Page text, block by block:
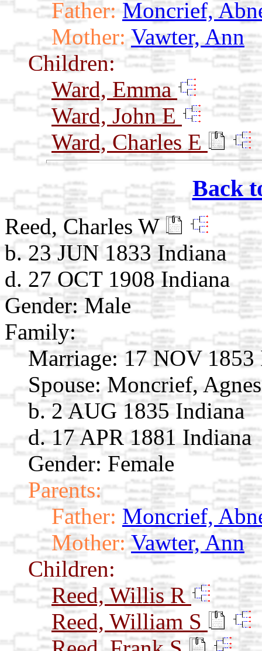
Father: Moncrief,
Mother: Vawter, Ann
Children:
Ward, Emma
Ward, John E
Ward, Charles E
Back
Reed, Charles W
b. 23 JUN 1833 Indiana
d. 27 OCT 1908 Indiana
Gender: Male
Family:
Marriage: 17 NOV 1853
Spouse: Moncrief,
b. 2 AUG 1835 Indiana
d. 17 APR 1881 Indiana
Gender: Female
Parents:
Father: Moncrief,
Mother: Vawter, Ann
Children:
Reed, Willis R
Reed, William S